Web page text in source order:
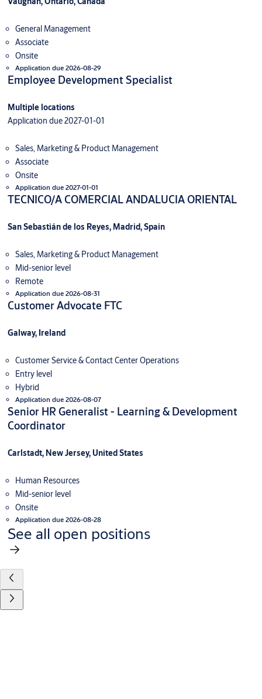
General Management
Associate
Onsite
Application due 2026-08-29
Employee Development Specialist
Multiple locations
Application due 2027-01-01
Sales, Marketing & Product Management
Associate
Onsite
Application due 2027-01-01
TECNICO/A COMERCIAL ANDALUCIA ORIENTAL
San Sebastián de los Reyes, Madrid, Spain
Sales, Marketing & Product Management
Mid-senior level
Remote
Application due 2026-08-31
Customer Advocate FTC
Galway, Ireland
Customer Service & Contact Center Operations
Entry level
Hybrid
Application due 2026-08-07
Senior HR Generalist - Learning & Development
Coordinator
Carlstadt, New Jersey, United States
Human Resources
Mid-senior level
Onsite
Application due 2026-08-28
See all open positions